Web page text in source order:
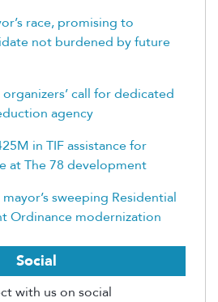
race, promising to
not burdened by future
call for dedicated
agency
in TIF assistance for
at The 78 development
sweeping Residential
Ordinance modernization
Social
with us on social